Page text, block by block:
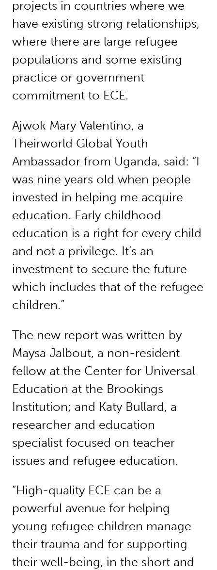
projects in countries where we
have existing strong relationships,
where there are large refugee
populations and some existing
practice or government
commitment to ECE.
Ajwok Mary Valentino, a
Theirworld Global Youth
Ambassador from Uganda, said: “I
was nine years old when people
invested in helping me acquire
education. Early childhood
education is a right for every child
and not a privilege. It’s an
investment to secure the future
which includes that of the refugee
children.”
The new report was written by
Maysa Jalbout, a non-resident
fellow at the Center for Universal
Education at the Brookings
Institution; and Katy Bullard, a
researcher and education
specialist focused on teacher
issues and refugee education.
“High-quality ECE can be a
powerful avenue for helping
young refugee children manage
their trauma and for supporting
their well-being, in the short and